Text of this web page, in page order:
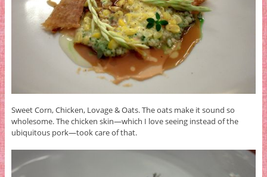
Sweet Corn, Chicken, Lovage & Oats. The oats make it sound so
wholesome. The chicken skin—which I love seeing instead of the
ubiquitous pork—took care of that.